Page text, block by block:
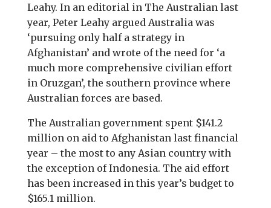
Leahy. In an editorial in The Australian last
year, Peter Leahy argued Australia was
‘pursuing only half a strategy in
Afghanistan’ and wrote of the need for ‘a
much more comprehensive civilian effort
in Oruzgan’, the southern province where
Australian forces are based.
The Australian government spent $141.2
million on aid to Afghanistan last financial
year – the most to any Asian country with
the exception of Indonesia. The aid effort
has been increased in this year’s budget to
$165.1 million.